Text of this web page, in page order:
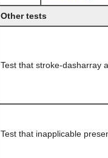
Other tests
Test that stroke-dasharray
Test that inapplicable